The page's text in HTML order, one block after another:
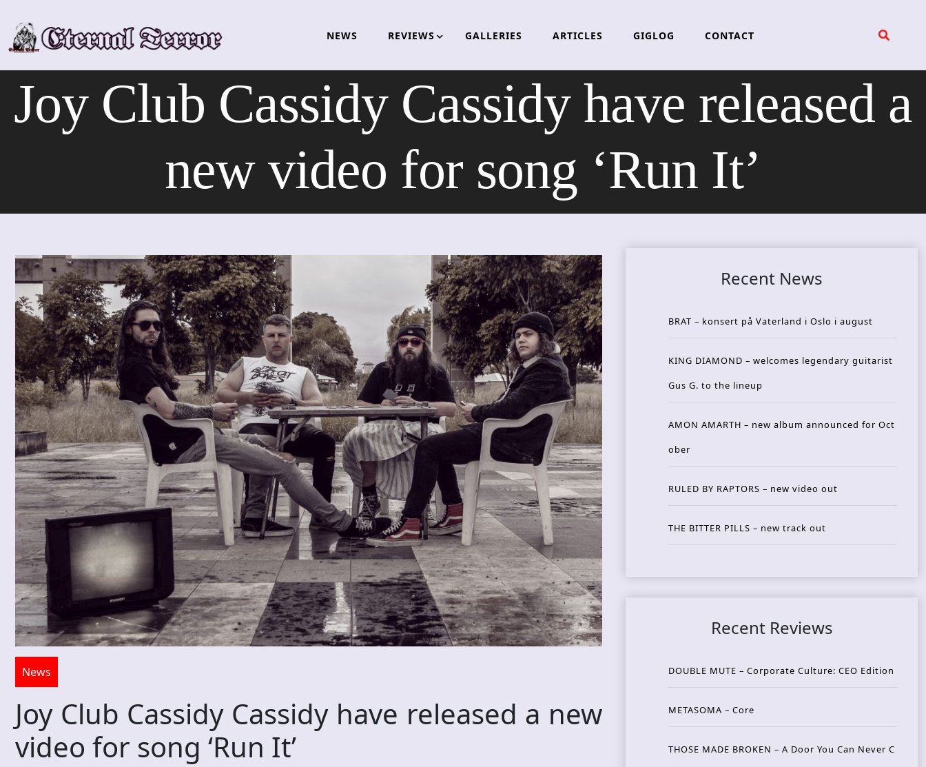
content
NEWS REVIEWS GALLERIES ARTICLES GIGLOG CONTACT
Joy Club Cassidy Cassidy have released a
new video for song ‘Run It’
News
Joy Club Cassidy Cassidy have released a new
video for song ‘Run It’
Recent News
BRAT – konsert på Vaterland i Oslo i august
KING DIAMOND – welcomes legendary guitarist
Gus G. to the lineup
AMON AMARTH – new album announced for Oct
ober
RULED BY RAPTORS – new video out
THE BITTER PILLS – new track out
Recent Reviews
DOUBLE MUTE – Corporate Culture: CEO Edition
METASOMA – Core
THOSE MADE BROKEN – A Door You Can Never C